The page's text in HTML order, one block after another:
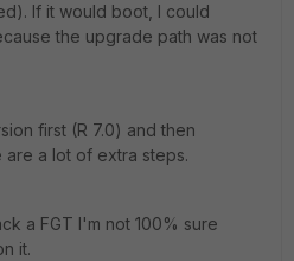
If it would boot, I could
the upgrade path was not
first (R 7.0) and then
are a lot of extra steps.
a FGT I'm not 100% sure
it.